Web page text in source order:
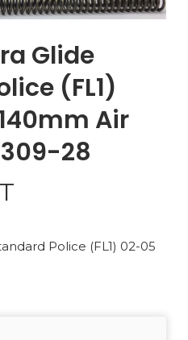
Glide
(FL1)
Air
28
Police (FL1) 02-05